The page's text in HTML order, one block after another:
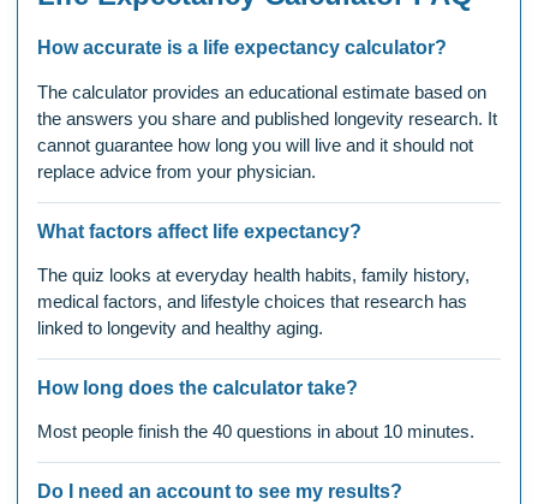
How accurate is a life expectancy calculator?
The calculator provides an educational estimate based on
the answers you share and published longevity research. It
cannot guarantee how long you will live and it should not
replace advice from your physician.
What factors affect life expectancy?
The quiz looks at everyday health habits, family history,
medical factors, and lifestyle choices that research has
linked to longevity and healthy aging.
How long does the calculator take?
Most people finish the 40 questions in about 10 minutes.
Do I need an account to see my results?